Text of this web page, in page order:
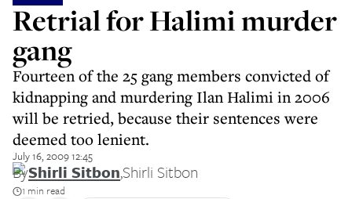
Retrial for Halimi murder
gang
Fourteen of the 25 gang members convicted of
kidnapping and murdering Ilan Halimi in 2006
will be retried, because their sentences were
deemed too lenient.
July 16, 2009 12:45
ByShirli Sitbon,Shirli Sitbon
1 min read